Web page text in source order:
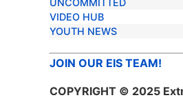
VIDEO HUB
YOUTH NEWS
JOIN OUR EIS TEAM!
COPYRIGHT © 2025